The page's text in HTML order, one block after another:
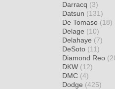
Darracq (3)
Datsun (131)
De Tomaso (18)
Delage (10)
Delahaye (7)
DeSoto (11)
Diamond Reo
DKW (12)
DMC (4)
Dodge (425)